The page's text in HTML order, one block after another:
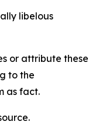
libelous
or attribute these
to the
as fact.